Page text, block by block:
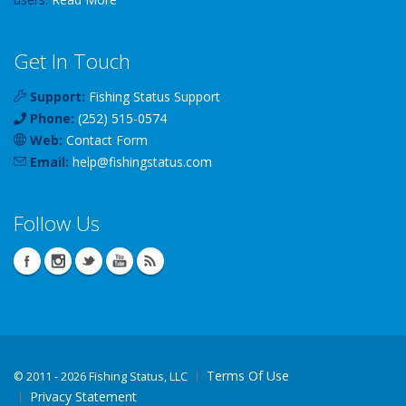
Get In Touch
Support: Fishing Status Support
Phone: (252) 515-0574
Web: Contact Form
Email: help@fishingstatus.com
Follow Us
© 2011 - 2026 Fishing Status, LLC
Terms Of Use
Privacy Statement